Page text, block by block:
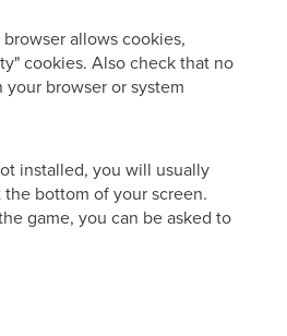
allows cookies,
cookies. Also check that no
browser or system
installed, you will usually
bottom of your screen.
game, you can be asked to